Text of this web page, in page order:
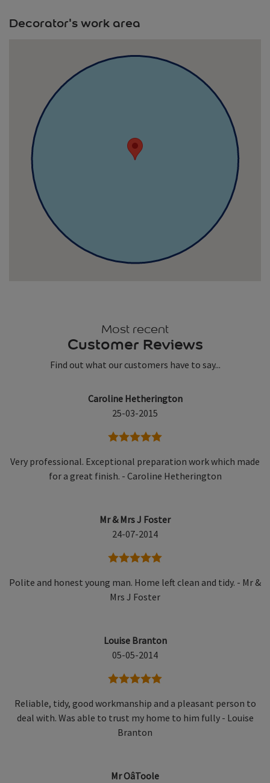
Decorator's work area
Most recent
Customer Reviews
Find out what our customers have to say...
Caroline Hetherington
25-03-2015
5 stars
Very professional. Exceptional preparation work which made
for a great finish. - Caroline Hetherington
Mr & Mrs J Foster
24-07-2014
5 stars
Polite and honest young man. Home left clean and tidy. - Mr &
Mrs J Foster
Louise Branton
05-05-2014
5 stars
Reliable, tidy, good workmanship and a pleasant person to
deal with. Was able to trust my home to him fully - Louise
Branton
Mr OâToole